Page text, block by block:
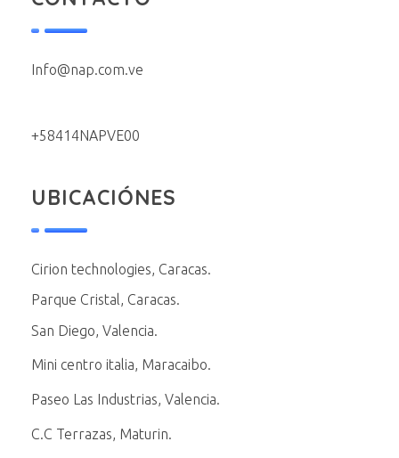
Info@nap.com.ve
+58414NAPVE00
UBICACIÓNES
Cirion technologies, Caracas.
Parque Cristal, Caracas.
San Diego, Valencia.
Mini centro italia, Maracaibo.
Paseo Las Industrias, Valencia.
C.C Terrazas, Maturin.